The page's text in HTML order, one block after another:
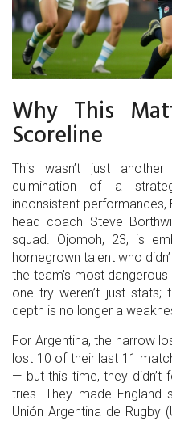
Why This
Scoreline
This wasn’t just
culmination of a
inconsistent performances,
head coach Steve
squad. Ojomoh, 23, is
homegrown talent who
the team’s most
one try weren’t just stats;
depth is no longer a
For Argentina, the narrow
lost 10 of their last 11
— but this time, they didn’t
tries. They made England
Unión Argentina de Rugby